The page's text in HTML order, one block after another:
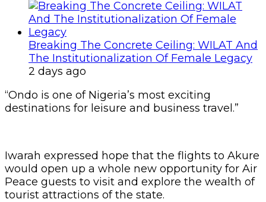
Breaking The Concrete Ceiling: WILAT And
The Institutionalization Of Female Legacy
2 days ago
“Ondo is one of Nigeria’s most exciting
destinations for leisure and business travel.”
Iwarah expressed hope that the flights to Akure
would open up a whole new opportunity for Air
Peace guests to visit and explore the wealth of
tourist attractions of the state.